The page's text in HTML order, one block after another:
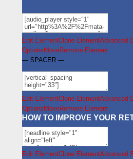
Edit ElementClone ElementAdvanced
Options MoveRemove Element
— SPACER —
Edit ElementClone ElementAdvanced
Options MoveRemove Element
HOW TO IMPROVE YOUR
Edit ElementClone ElementAdvanced